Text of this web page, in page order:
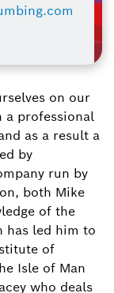
on our
a professional
as a result a
by
run by
both Mike
of the
has led him to
of
Isle of Man
who deals